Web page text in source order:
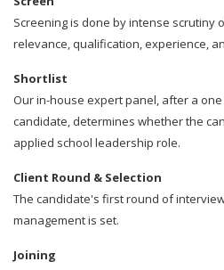
Screening is done by intense scrutiny
relevance, qualification, experience,
Shortlist
Our in-house expert panel, after a
candidate, determines whether the
applied school leadership role.
Client Round & Selection
The candidate's first round of
management is set.
Joining